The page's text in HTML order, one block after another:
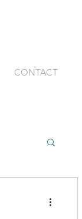
CONTACT